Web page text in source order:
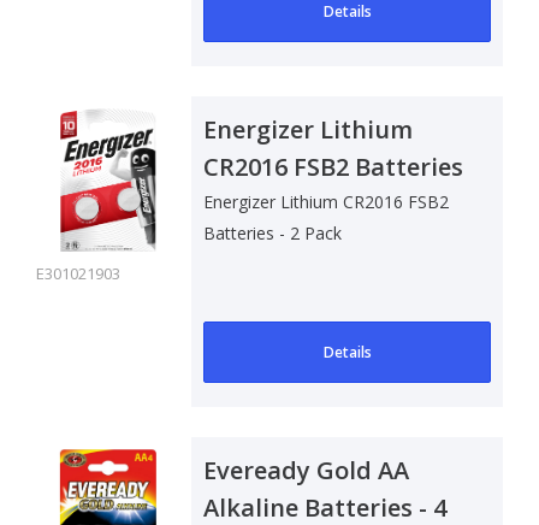
Details
E301021903
Energizer Lithium
CR2016 FSB2 Batteries
- 2 Pack
Energizer Lithium CR2016 FSB2
Batteries - 2 Pack
Details
Eveready Gold AA
Alkaline Batteries - 4